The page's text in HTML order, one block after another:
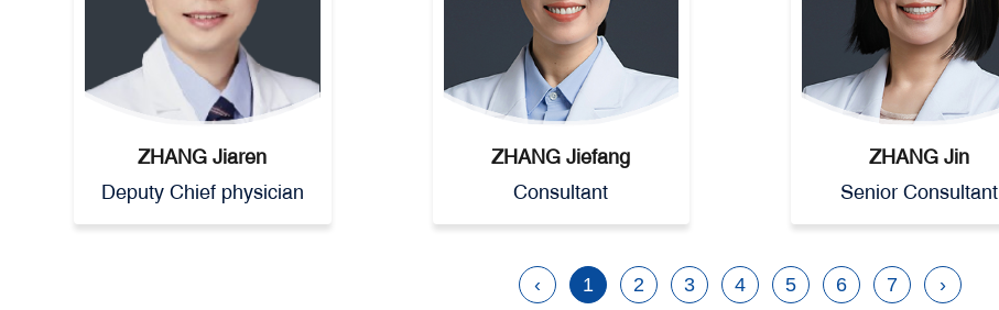
ZHANG Jiaren
Deputy Chief physician
ZHANG Jiefang
Consultant
ZHANG Jin
Senior Consultant
‹ 1 2 3 4 5 6 7 ›